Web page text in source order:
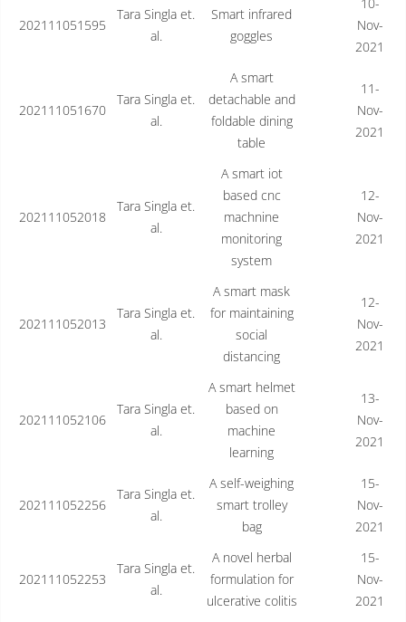
202111051595
Tara Singla et.
al.
Smart infrared
goggles
Nov-
2021
202111051670
Tara Singla et.
al.
A smart
detachable and
foldable dining
table
11-
Nov-
2021
202111052018
Tara Singla et.
al.
A smart iot
based cnc
machnine
monitoring
system
12-
Nov-
2021
202111052013
Tara Singla et.
al.
A smart mask
for maintaining
social
distancing
12-
Nov-
2021
202111052106
Tara Singla et.
al.
A smart helmet
based on
machine
learning
13-
Nov-
2021
202111052256
Tara Singla et.
al.
A self-weighing
smart trolley
bag
15-
Nov-
2021
202111052253
Tara Singla et.
al.
A novel herbal
formulation for
ulcerative colitis
15-
Nov-
2021